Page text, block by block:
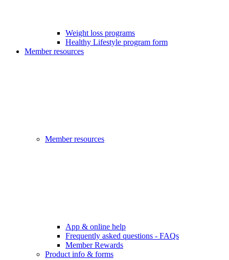
Weight loss programs
Healthy Lifestyle program form
Member resources
Member resources
App & online help
Frequently asked questions - FAQs
Member Rewards
Product info & forms